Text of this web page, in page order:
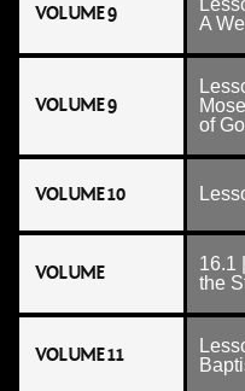
VOLUME 9
A
VOLUME 9
of
VOLUME 10
VOLUME
16.1
the
VOLUME 11